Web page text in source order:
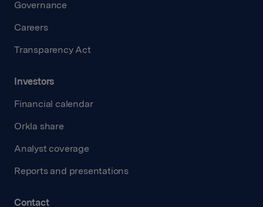
Governance
Careers
Transparency Act
Investors
Financial calendar
Orkla share
Analyst coverage
Reports and presentations
Contact